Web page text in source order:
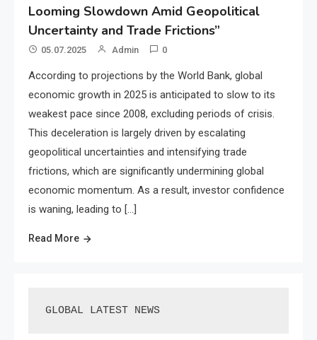
Looming Slowdown Amid Geopolitical
Uncertainty and Trade Frictions”
05.07.2025 Admin 0
According to projections by the World Bank, global
economic growth in 2025 is anticipated to slow to its
weakest pace since 2008, excluding periods of crisis.
This deceleration is largely driven by escalating
geopolitical uncertainties and intensifying trade
frictions, which are significantly undermining global
economic momentum. As a result, investor confidence
is waning, leading to […]
Read More
GLOBAL LATEST NEWS